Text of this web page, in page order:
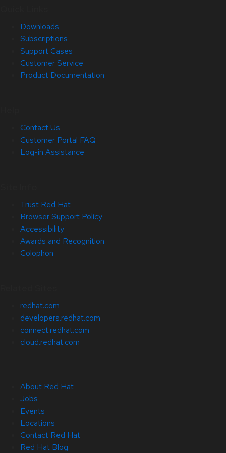
Downloads
Subscriptions
Support Cases
Customer Service
Product Documentation
Contact Us
Customer Portal FAQ
Log-in Assistance
Trust Red Hat
Browser Support Policy
Accessibility
Awards and Recognition
Colophon
redhat.com
developers.redhat.com
connect.redhat.com
cloud.redhat.com
About Red Hat
Jobs
Events
Locations
Contact Red Hat
Red Hat Blog